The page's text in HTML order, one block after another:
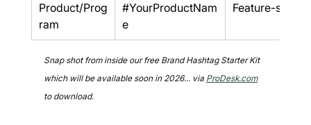
Product/Prog
ram
#YourProductNam
e
Feature-
Snap shot from inside our free Brand Hashtag Starter Kit
which will be available soon in 2026... via ProDesk.com
to download.